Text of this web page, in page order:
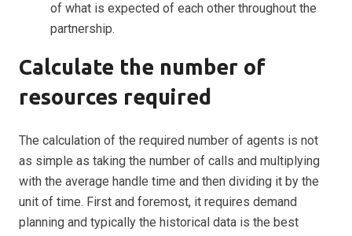
of what is expected of each other throughout the
partnership.
Calculate the number of
resources required
The calculation of the required number of agents is not
as simple as taking the number of calls and multiplying
with the average handle time and then dividing it by the
unit of time. First and foremost, it requires demand
planning and typically the historical data is the best